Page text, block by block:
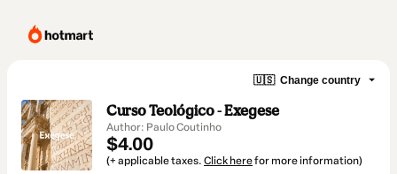
🇺🇸 Change country
Curso Teológico - Exegese
Author: Paulo Coutinho
$4.00
(+ applicable taxes. Click herefor more information)